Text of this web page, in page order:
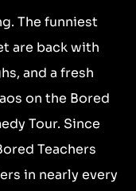
The funniest
are back with
and a fresh
on the Bored
Tour. Since
Teachers
in nearly every